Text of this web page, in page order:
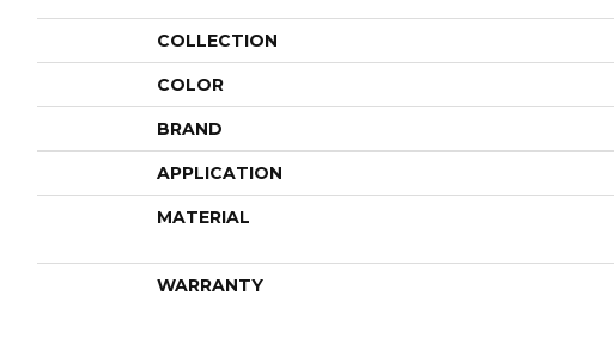
COLLECTION
COLOR
BRAND
APPLICATION
MATERIAL
WARRANTY